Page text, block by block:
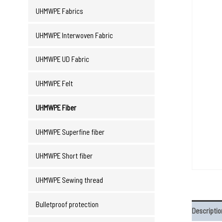
UHMWPE Fabrics
UHMWPE Interwoven Fabric
UHMWPE UD Fabric
UHMWPE Felt
UHMWPE Fiber
UHMWPE Superfine fiber
UHMWPE Short fiber
UHMWPE Sewing thread
Bulletproof protection